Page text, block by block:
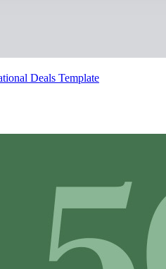
Deals Template